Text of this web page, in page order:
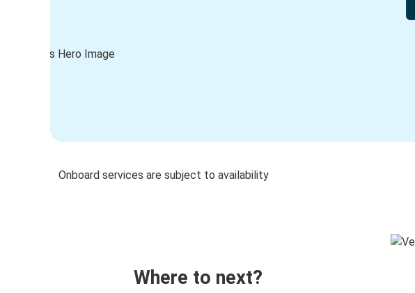
Onboard services are subject to availability
Where to next?